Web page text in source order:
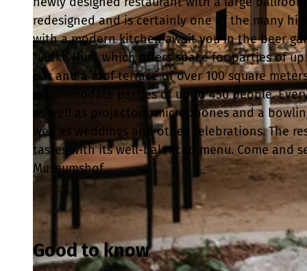
© Schneider Gastronomie & Catering GmbH | CC-BY
redesigned and is certainly one of the many
with a modern kitchen await you in the beer
"Lütke Hus", which offers space for parties of
bar and a roof terrace of over 100 square
accommodate parties of up to 450 people.
as well as projectors, microphones and a
well as weddings and other celebrations. The
tastes with its well-balanced menu. Come and
Museumshof.
Good to know